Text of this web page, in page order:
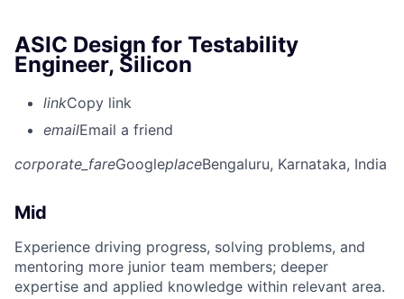
ASIC Design for Testability
Engineer, Silicon
linkCopy link
emailEmail a friend
corporate_fareGoogleplaceBengaluru, Karnataka, India
Mid
Experience driving progress, solving problems, and
mentoring more junior team members; deeper
expertise and applied knowledge within relevant area.